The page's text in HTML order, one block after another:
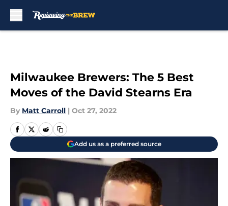
Milwaukee Brewers: The 5 Best
Moves of the David Stearns Era
By Matt Carroll | Oct 27, 2022
Add us as a preferred source